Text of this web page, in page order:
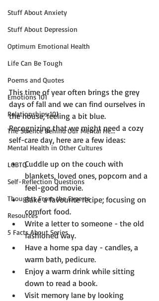
Stuff About Anxiety
Stuff About Depression
Optimum Emotional Health
Life Can Be Tough
Poems and Quotes
Emotions 101
Relationships 101
The Science Behind Our Mental He...
Mental Health in Other Cultures
LGBTQ
Self-Reflection Questions
Thoughts From the Experts
Resources
5 Facts About Series
This time of year often brings the grey
days of fall and we can find ourselves in
the house, feeling a bit blue.
Recognizing that we might need a cozy
Cuddle up on the couch with
blankets, loved ones, popcorn and a
feel-good movie.
Bake a favourite recipe; focusing on
comfort food.
Write a letter to someone - the old
fashioned way.
Have a home spa day - candles, a
warm bath, pedicure.
Enjoy a warm drink while sitting
down to read a book.
Visit memory lane by looking